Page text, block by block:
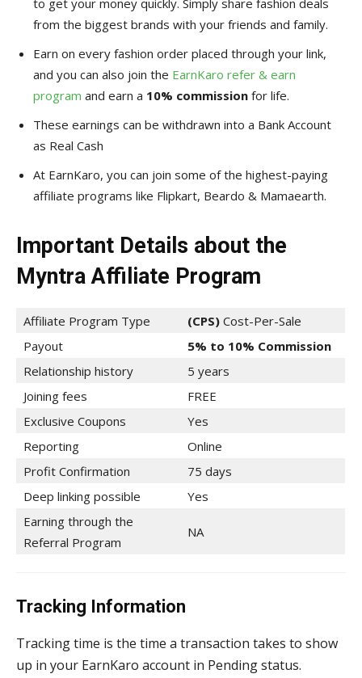
to get your money quickly. Simply share fashion deals
from the biggest brands with your friends and family.
Earn on every fashion order placed through your link,
and you can also join the EarnKaro refer & earn
program and earn a 10% commission for life.
These earnings can be withdrawn into a Bank Account
as Real Cash
At EarnKaro, you can join some of the highest-paying
affiliate programs like Flipkart, Beardo & Mamaearth.
Important Details about the
Myntra Affiliate Program
Affiliate Program Type (CPS) Cost-Per-Sale
Payout
5% to 10% Commission
Relationship history
5 years
Joining fees
FREE
Exclusive Coupons
Yes
Reporting
Online
Profit Confirmation
75 days
Deep linking possible
Yes
Earning through the
Referral Program
NA
Tracking Information
Tracking time is the time a transaction takes to show
up in your EarnKaro account in Pending status.